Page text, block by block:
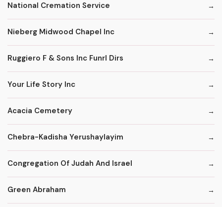
National Cremation Service
Nieberg Midwood Chapel Inc
Ruggiero F & Sons Inc Funrl Dirs
Your Life Story Inc
Acacia Cemetery
Chebra-Kadisha Yerushaylayim
Congregation Of Judah And Israel
Green Abraham